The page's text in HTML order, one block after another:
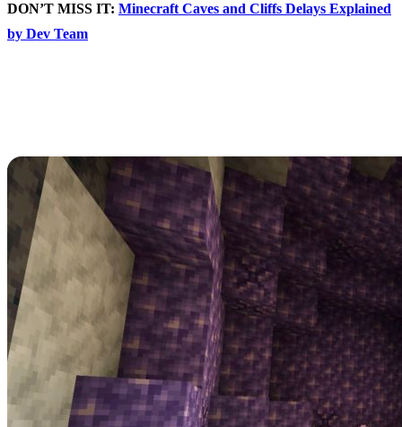
DON’T MISS IT: Minecraft Caves and Cliffs Delays Explained
by Dev Team
The Minecraft Caves and Cliffs update has introduced tons of new
content to hunt down and experience, but be careful, the world is
still just as dangerous as it was before the patch!